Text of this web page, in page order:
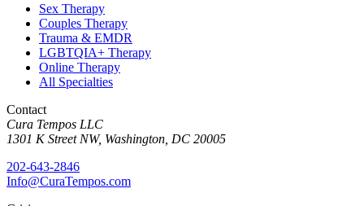
Sex Therapy
Couples Therapy
Trauma & EMDR
LGBTQIA+ Therapy
Online Therapy
All Specialties
Contact
Cura Tempos LLC
1301 K Street NW, Washington DC 20005
202-643-2846
Info@CuraTempos.com